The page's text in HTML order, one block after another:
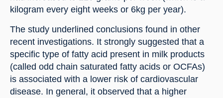
kilogram every eight weeks or 6kg per year).
The study underlined conclusions found in other
recent investigations. It strongly suggested that a
specific type of fatty acid present in milk products
(called odd chain saturated fatty acids or OCFAs)
is associated with a lower risk of cardiovascular
disease. In general, it observed that a higher